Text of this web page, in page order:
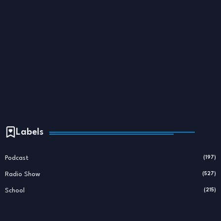
Labels
Podcast (197)
Radio Show (527)
School (215)